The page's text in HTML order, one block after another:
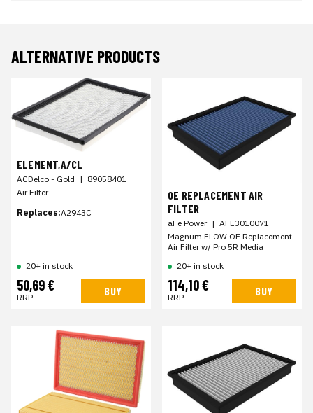
ALTERNATIVE PRODUCTS
ELEMENT,A/CL
ACDelco - Gold | 89058401
Air Filter
Replaces:A2943C
20+ in stock
50,69 €
RRP BUY
OE REPLACEMENT AIR
FILTER
aFe Power | AFE3010071
Magnum FLOW OE Replacement
Air Filter w/ Pro 5R Media
20+ in stock
114,10 €
RRP BUY